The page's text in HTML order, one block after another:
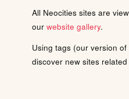
All Neocities sites are
our website gallery.
Using tags (our version
discover new sites